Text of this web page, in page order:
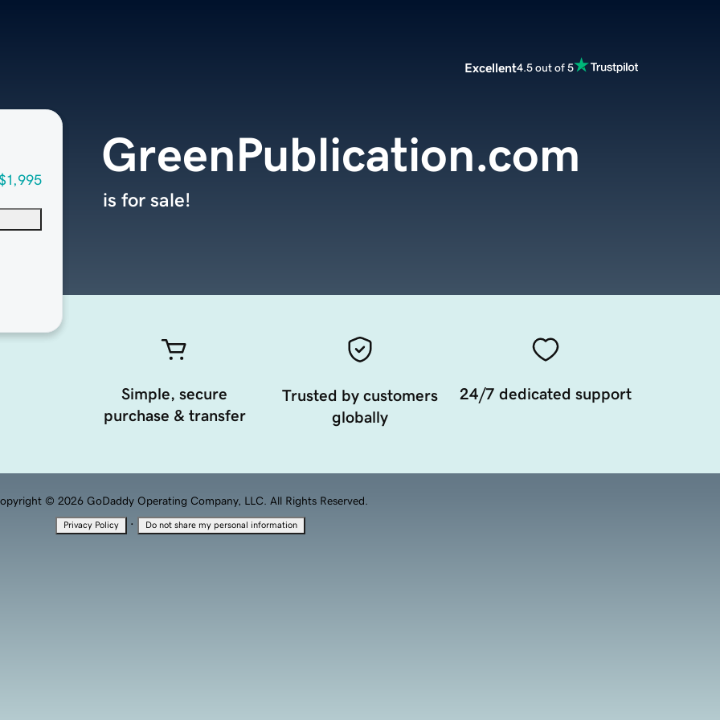
Excellent4.5 out of 5
GreenPublication.com
is for sale!
Simple, secure
purchase & transfer
Trusted by customers
globally
24/7 dedicated support
© 2026 GoDaddy Operating Company, LLC. All Rights Reserved.
Privacy Policy · Do not share my personal information